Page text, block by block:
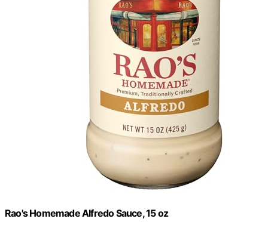
Rao's Homemade Alfredo Sauce, 15 oz